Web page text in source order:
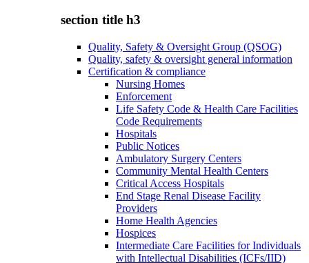
section title h3
Quality, Safety & Oversight Group (QSOG)
Quality, safety & oversight general information
Certification & compliance
Nursing Homes
Enforcement
Life Safety Code & Health Care Facilities
Code Requirements
Hospitals
Public Notices
Ambulatory Surgery Centers
Community Mental Health Centers
Critical Access Hospitals
End Stage Renal Disease Facility
Providers
Home Health Agencies
Hospices
Intermediate Care Facilities for Individuals
with Intellectual Disabilities (ICFs/IID)